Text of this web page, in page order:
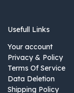
Usefull Links
Your account
Privacy & Policy
Terms Of Service
Data Deletion
Shipping Policy